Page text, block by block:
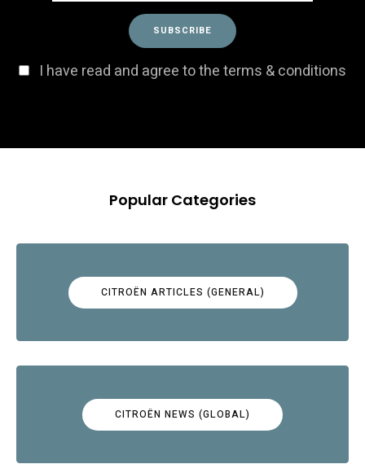
I have read and agree to the terms & conditions
Popular Categories
CITROËN ARTICLES (GENERAL)
CITROËN NEWS (GLOBAL)